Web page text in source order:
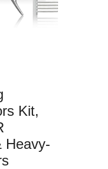
Kit,
Heavy-